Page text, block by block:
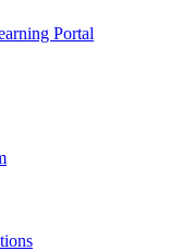
Portal